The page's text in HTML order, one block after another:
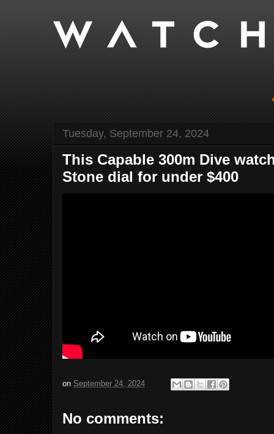
Tuesday, September 24, 2024
This Capable 300m Dive
Stone dial for under $400
on September 24, 2024
No comments: